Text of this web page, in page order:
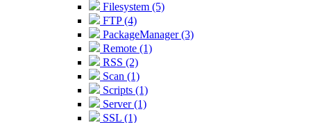
Filesystem (5)
FTP (4)
PackageManager (3)
Remote (1)
RSS (2)
Scan (1)
Scripts (1)
Server (1)
SSL (1)